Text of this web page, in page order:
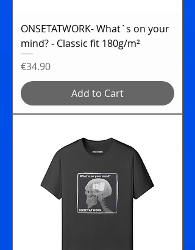
ONSETATWORK- What`s on your
mind? - Classic fit 180g/m²
Price
€34.90
Add to Cart